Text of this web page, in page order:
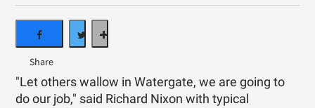
"Let others wallow in Watergate, we are going to
do our job," said Richard Nixon with typical